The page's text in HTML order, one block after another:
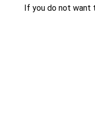
If you do not want